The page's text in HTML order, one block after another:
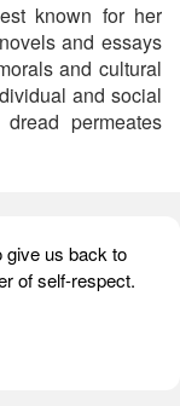
known for her
and essays
and cultural
and social
permeates
give us back to
of self-respect.